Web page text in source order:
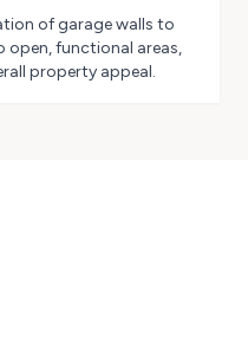
of garage walls to
open, functional areas,
property appeal.